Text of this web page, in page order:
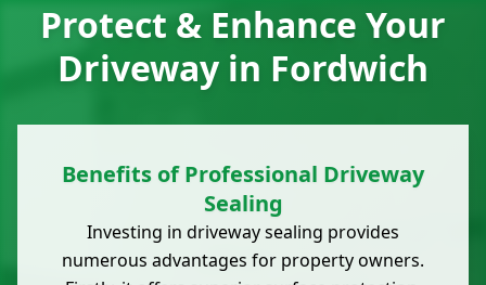
Protect & Enhance Your
Driveway in Fordwich
Benefits of Professional Driveway
Sealing
Investing in driveway sealing provides
numerous advantages for property owners.